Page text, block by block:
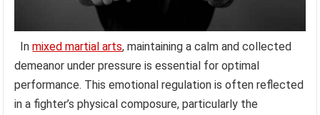
Inmixed martial arts, maintaining a calm and collected
demeanor under pressure is essential for optimal
performance. This emotional regulation is often reflected
in a fighter’s physical composure, particularly the